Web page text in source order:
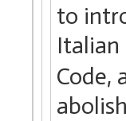
to
Italian